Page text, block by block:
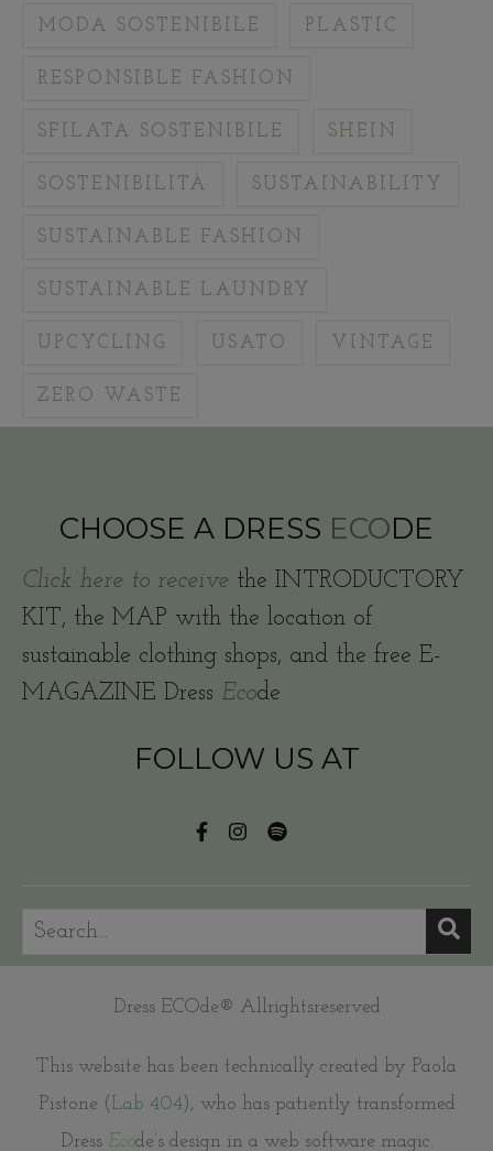
MODA SOSTENIBILE PLASTIC
RESPONSIBLE FASHION
SFILATA SOSTENIBILE SHEIN
SOSTENIBILITÀ SUSTAINABILITY
SUSTAINABLE FASHION
SUSTAINABLE LAUNDRY
UPCYCLING USATO VINTAGE
ZERO WASTE
CHOOSE A DRESS ECODE
Click here to receive the INTRODUCTORY
KIT, the MAP with the location of
sustainable clothing shops, and the free E-
MAGAZINE Dress Ecode
FOLLOW US AT
Dress ECOde® Allrightsreserved
This website has been technically created by Paola
Pistone (Lab 404), who has patiently transformed
Dress Ecode’s design in a web software magic.